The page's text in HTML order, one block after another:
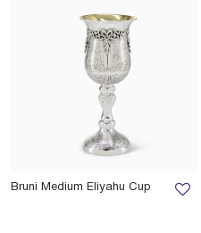
Bruni Medium Eliyahu Cup